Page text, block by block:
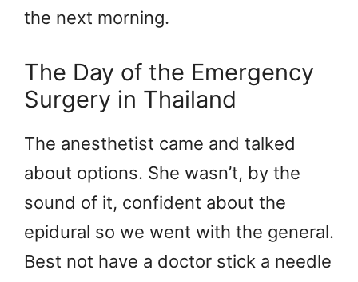
the next morning.
The Day of the Emergency
Surgery in Thailand
The anesthetist came and talked
about options. She wasn’t, by the
sound of it, confident about the
epidural so we went with the general.
Best not have a doctor stick a needle